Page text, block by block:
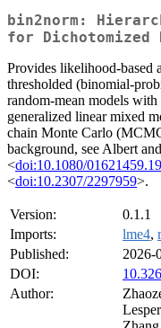
bin2norm:
for Dichotomized
Provides likelihood-based
thresholded (binomial-
random-mean models
generalized linear mixed
chain Monte Carlo
background, see Albert
<doi:10.1080/
<doi:10.2307/2297959>.
Version:
0.1.1
Imports:
lme4,
Published:
2026-
DOI:
Author: